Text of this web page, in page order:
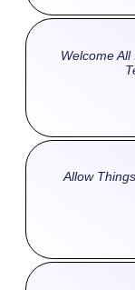
Welcome
Allow